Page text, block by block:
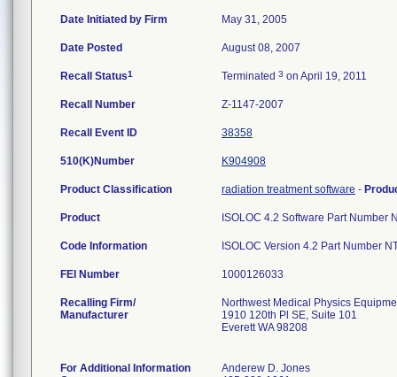
Date Initiated by Firm May 31, 2005
Date Posted August 08, 2007
Recall Status1 Terminated 3 on April 19, 2011
Recall Number Z-1147-2007
Recall Event ID 38358
510(K)Number K904908
Product Classification radiation treatment software -
Product ISOLOC 4.2 Software Part Number
Code Information ISOLOC Version 4.2 Part Number
FEI Number
Recalling Firm/
Manufacturer
Northwest Medical Physics
1910 120th Pl SE, Suite 101
Everett WA 98208
For Additional Information
Anderew D. Jones